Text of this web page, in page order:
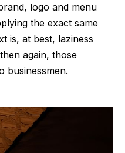
logo and menu
the exact same
is, at best, laziness
again, those
businessmen.